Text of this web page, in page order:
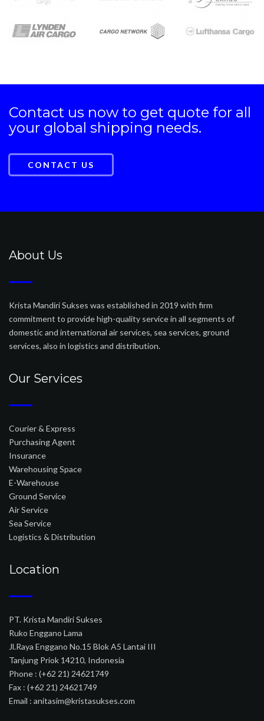
Contact us now to get quote for all
your global shipping needs.
CONTACT US
About Us
Krista Mandiri Sukses was established in 2019 with firm
commitment to provide high-quality service in all segments of
domestic and international air services, sea services, ground
services, also in logistics and distribution.
Our Services
Courier & Express
Purchasing Agent
Insurance
Warehousing Space
E-Warehouse
Ground Service
Air Service
Sea Service
Logistics & Distribution
Location
PT. Krista Mandiri Sukses
Ruko Enggano Lama
Jl.Raya Enggano No.15 Blok A5 Lantai III
Tanjung Priok 14210, Indonesia
Phone : (+62 21) 24621749
Fax : (+62 21) 24621749
Email : anitasim@kristasukses.com